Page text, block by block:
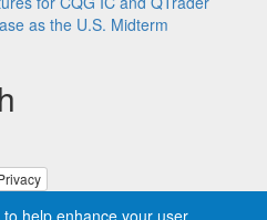
as the U.S. Midterm
help enhance your user